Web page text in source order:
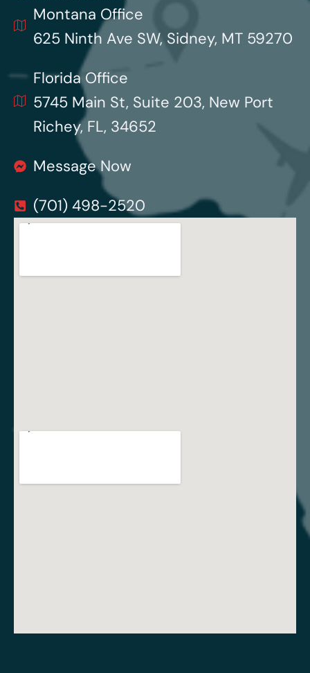
Montana Office
625 Ninth Ave SW, Sidney, MT 59270
Florida Office
5745 Main St, Suite 203, New Port
Richey, FL, 34652
Message Now
(701) 498-2520